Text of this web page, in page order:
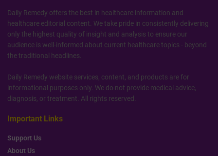
Daily Remedy offers the best in healthcare information and
healthcare editorial content. We take pride in consistently delivering
only the highest quality of insight and analysis to ensure our
audience is well-informed about current healthcare topics - beyond
the traditional headlines.
Daily Remedy website services, content, and products are for
informational purposes only. We do not provide medical advice,
diagnosis, or treatment. All rights reserved.
Important Links
Support Us
About Us